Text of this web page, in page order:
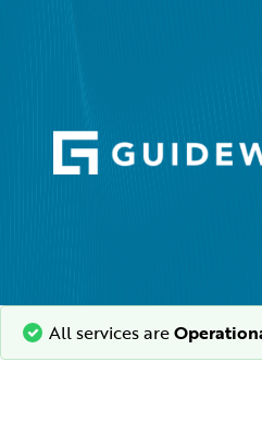
All services are